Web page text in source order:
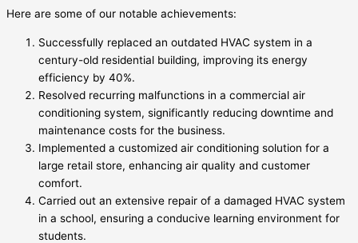
Here are some of our notable achievements:
Successfully replaced an outdated HVAC system in a
century-old residential building, improving its energy
efficiency by 40%.
Resolved recurring malfunctions in a commercial air
conditioning system, significantly reducing downtime and
maintenance costs for the business.
Implemented a customized air conditioning solution for a
large retail store, enhancing air quality and customer
comfort.
Carried out an extensive repair of a damaged HVAC system
in a school, ensuring a conducive learning environment for
students.